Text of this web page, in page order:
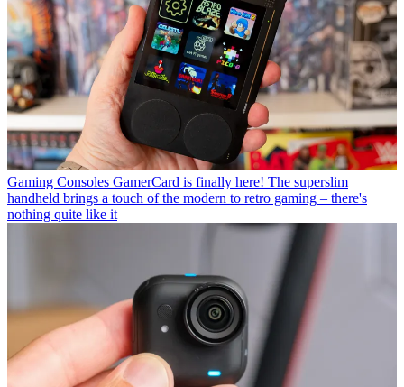
Gaming Consoles GamerCard is finally here! The superslim
handheld brings a touch of the modern to retro gaming – there's
nothing quite like it